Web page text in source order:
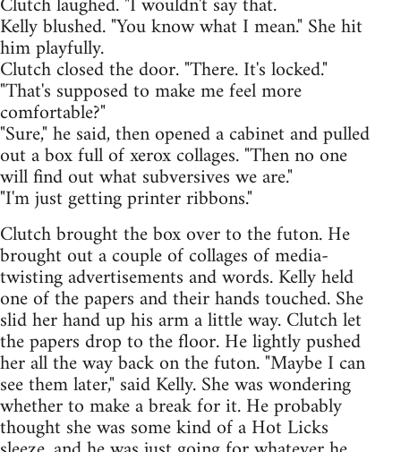
Kelly blushed. "You know what I mean." She hit
him playfully.
Clutch closed the door. "There. It's locked."
"That's supposed to make me feel more
comfortable?"
"Sure," he said, then opened a cabinet and pulled
out a box full of xerox collages. "Then no one
will find out what subversives we are."
"I'm just getting printer ribbons."
Clutch brought the box over to the futon. He
brought out a couple of collages of media-
twisting advertisements and words. Kelly held
one of the papers and their hands touched. She
slid her hand up his arm a little way. Clutch let
the papers drop to the floor. He lightly pushed
her all the way back on the futon. "Maybe I can
see them later," said Kelly. She was wondering
whether to make a break for it. He probably
thought she was some kind of a Hot Licks